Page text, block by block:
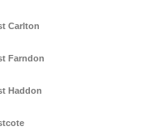
Carlton
Farndon
Haddon